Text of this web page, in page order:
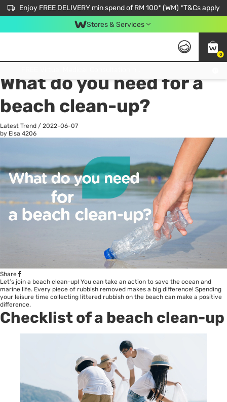
Enjoy FREE DELIVERY min spend of RM 100* (WM) *T&Cs apply
Stores & Services
0
All
What do you need for a
beach clean-up?
Latest Trend / 2022-06-07
by Elsa 4206
Share
Let’s join a beach clean-up! You can take an action to save the ocean and
marine life. Every piece of rubbish removed makes a big difference! Spending
your leisure time collecting littered rubbish on the beach can make a positive
difference.
Checklist of a beach clean-up